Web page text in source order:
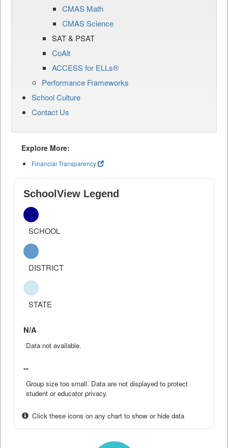
CMAS Math
CMAS Science
SAT & PSAT
CoAlt
ACCESS for ELLs®
Performance Frameworks
School Culture
Contact Us
Explore More:
Financial Transparency
SchoolView Legend
SCHOOL
DISTRICT
STATE
N/A
Data not available.
--
Group size too small. Data are not displayed to protect
student or educator privacy.
Click these icons on any chart to show or hide data